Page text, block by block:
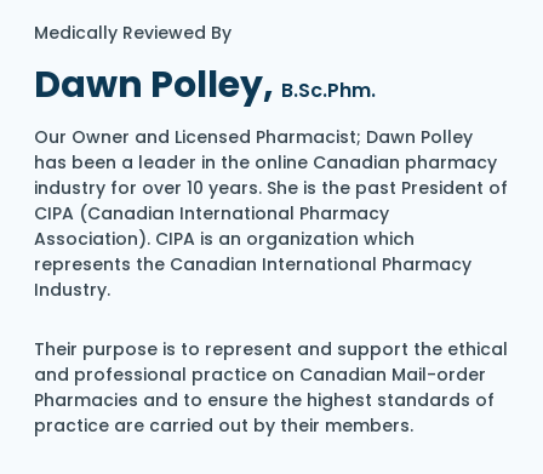
Medically Reviewed By
Dawn Polley, B.Sc.Phm.
Our Owner and Licensed Pharmacist; Dawn Polley
has been a leader in the online Canadian pharmacy
industry for over 10 years. She is the past President of
CIPA (Canadian International Pharmacy
Association). CIPA is an organization which
represents the Canadian International Pharmacy
Industry.
Their purpose is to represent and support the ethical
and professional practice on Canadian Mail-order
Pharmacies and to ensure the highest standards of
practice are carried out by their members.